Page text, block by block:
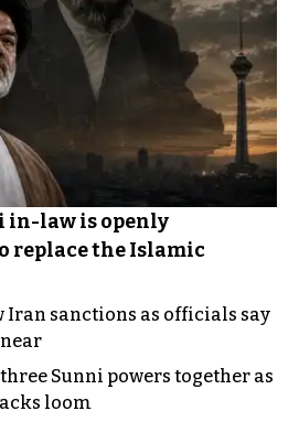
in-law is openly
replace the Islamic
Iran sanctions as officials say
Sunni powers together as
loom